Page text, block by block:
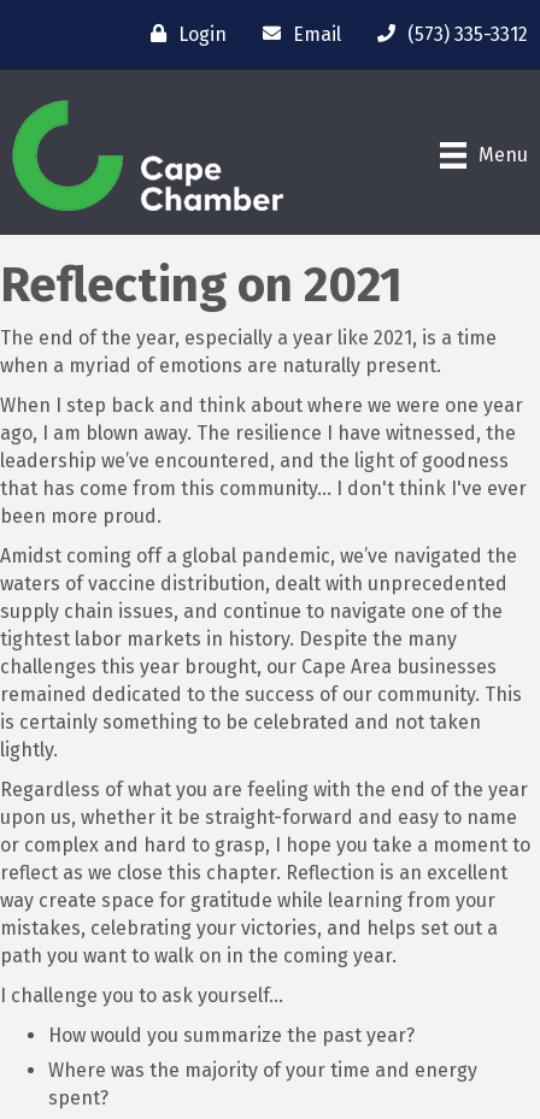
Login Email (573) 335-3312
Menu
Reflecting on 2021
The end of the year, especially a year like 2021, is a time
when a myriad of emotions are naturally present.
When I step back and think about where we were one year
ago, I am blown away. The resilience I have witnessed, the
leadership we’ve encountered, and the light of goodness
that has come from this community… I don't think I've ever
been more proud.
Amidst coming off a global pandemic, we’ve navigated the
waters of vaccine distribution, dealt with unprecedented
supply chain issues, and continue to navigate one of the
tightest labor markets in history. Despite the many
challenges this year brought, our Cape Area businesses
remained dedicated to the success of our community. This
is certainly something to be celebrated and not taken
lightly.
Regardless of what you are feeling with the end of the year
upon us, whether it be straight-forward and easy to name
or complex and hard to grasp, I hope you take a moment to
reflect as we close this chapter. Reflection is an excellent
way create space for gratitude while learning from your
mistakes, celebrating your victories, and helps set out a
path you want to walk on in the coming year.
I challenge you to ask yourself…
How would you summarize the past year?
Where was the majority of your time and energy
spent?